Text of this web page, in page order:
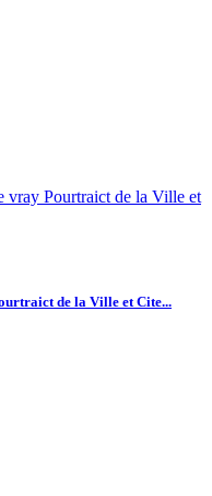
de la Ville et Cite...